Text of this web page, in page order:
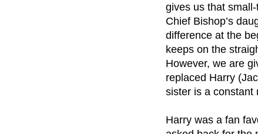
gives us that
Chief Bishop’s
difference at the
keeps on the
However, we are
replaced Harry
sister is a constant
Harry was a fan